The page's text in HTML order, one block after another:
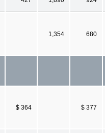
1,354 680
$ 364 $ 377